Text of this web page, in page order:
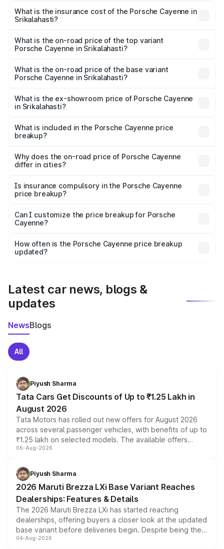
Porsche Cayenne in Srikalahasti will be ₹28.49 lakhs.
What is the insurance cost of the Porsche Cayenne in
Srikalahasti?
Porsche Cayenne in Srikalahasti is ₹5.78 lakhs
What is the on-road price of the top variant
Porsche Cayenne in Srikalahasti?
Lakh in Srikalahasti.
What is the on-road price of the base variant
Porsche Cayenne in Srikalahasti?
Lakh in Srikalahasti.
What is the ex-showroom price of Porsche Cayenne
in Srikalahasti?
Porsche Cayenne in Srikalahasti is ₹1.42 Cr.
What is included in the Porsche Cayenne price
breakup?
charges, insurance, road tax, handling fees, and optional
accessories.
Why does the on-road price of Porsche Cayenne
differ in cities?
charges, taxes, and insurance costs.
Is insurance compulsory in the Porsche Cayenne
price breakup?
Yes, at least third-party insurance is mandatory in India,
and it is included in the on-road price breakup.
Can I customize the price breakup for Porsche
Cayenne?
accessories, or different insurance plans, which will adjust
the final breakup.
How often is the Porsche Cayenne price breakup
updated?
Latest car news, blogs &
updates
NewsBlogs
All
Piyush Sharma
Tata Cars Get Discounts of Up to ₹1.25 Lakh in
August 2026
Tata Motors has rolled out new offers for August 2026
across several passenger vehicles, with benefits of up to
₹1.25 lakh on selected models. The available offers
include consumer discounts, exchange bonuses,
benefits, depending on the vehicle, variant and eligibility,
giving buyers multiple ways to reduce the overall
purchase cost.
06-Aug-2026
Piyush Sharma
2026 Maruti Brezza LXi Base Variant Reaches
Dealerships: Features & Details
The 2026 Maruti Brezza LXi has started reaching
dealerships, offering buyers a closer look at the updated
base variant before deliveries begin. Despite being the
entry-level trim, it comes with several standard safety
04-Aug-2026